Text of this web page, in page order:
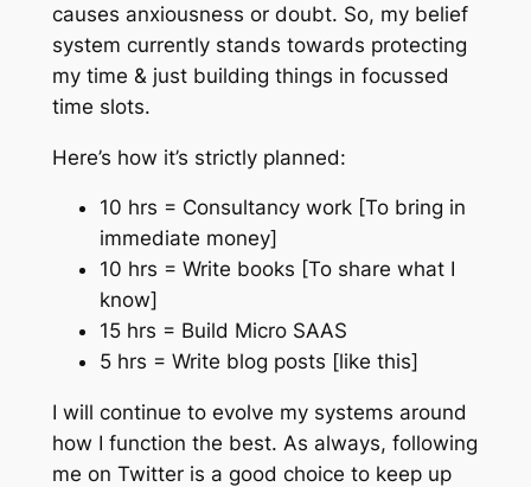
causes anxiousness or doubt. So, my belief
system currently stands towards protecting
my time & just building things in focussed
time slots.
Here’s how it’s strictly planned:
10 hrs = Consultancy work [To bring in
immediate money]
10 hrs = Write books [To share what I
know]
15 hrs = Build Micro SAAS
5 hrs = Write blog posts [like this]
I will continue to evolve my systems around
how I function the best. As always, following
me on Twitter is a good choice to keep up